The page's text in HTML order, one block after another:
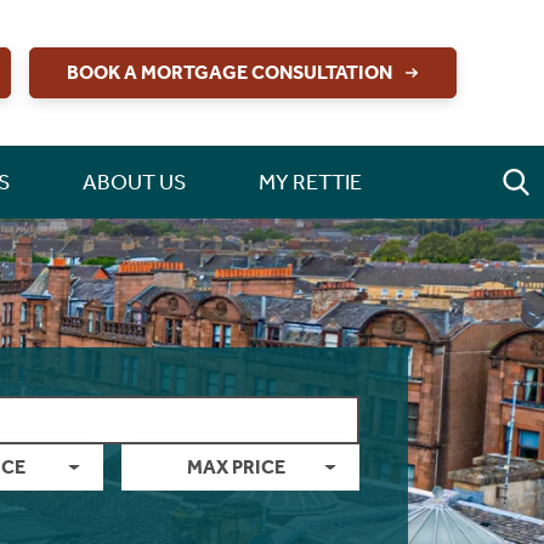
BOOK A MORTGAGE CONSULTATION
ABOUT US MY RETTIE
MAX PRICE